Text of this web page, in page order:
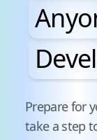
Pause
Prepare for
take a step